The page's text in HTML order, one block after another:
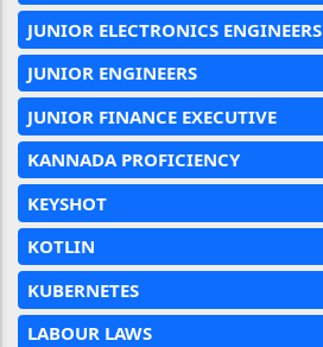
JUNIOR ELECTRONICS ENGINEERS
JUNIOR ENGINEERS
JUNIOR FINANCE EXECUTIVE
KANNADA PROFICIENCY
KEYSHOT
KOTLIN
KUBERNETES
LABOUR LAWS